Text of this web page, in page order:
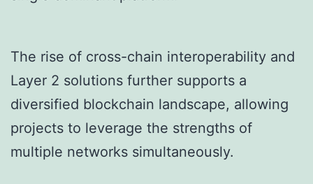
The rise of cross-chain interoperability and
Layer 2 solutions further supports a
diversified blockchain landscape, allowing
projects to leverage the strengths of
multiple networks simultaneously.